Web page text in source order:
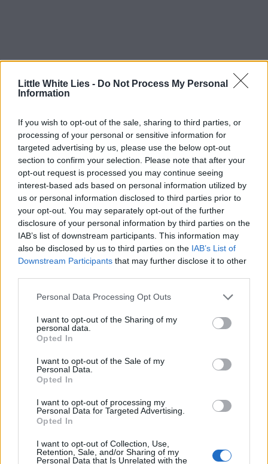
Little White Lies - Do Not Process My Personal
Information
If you wish to opt-out of the sale, sharing to third parties, or
processing of your personal or sensitive information for
targeted advertising by us, please use the below opt-out
section to confirm your selection. Please note that after your
opt-out request is processed you may continue seeing
interest-based ads based on personal information utilized by
us or personal information disclosed to third parties prior to
your opt-out. You may separately opt-out of the further
disclosure of your personal information by third parties on the
IAB’s list of downstream participants. This information may
also be disclosed by us to third parties on the IAB’s List of
Downstream Participants that may further disclose it to other
Personal Data Processing Opt Outs
I want to opt-out of the Sharing of my
personal data.
Opted In
I want to opt-out of the Sale of my
Personal Data.
Opted In
I want to opt-out of processing my
Personal Data for Targeted Advertising.
Opted In
I want to opt-out of Collection, Use,
Retention, Sale, and/or Sharing of my
Personal Data that Is Unrelated with the